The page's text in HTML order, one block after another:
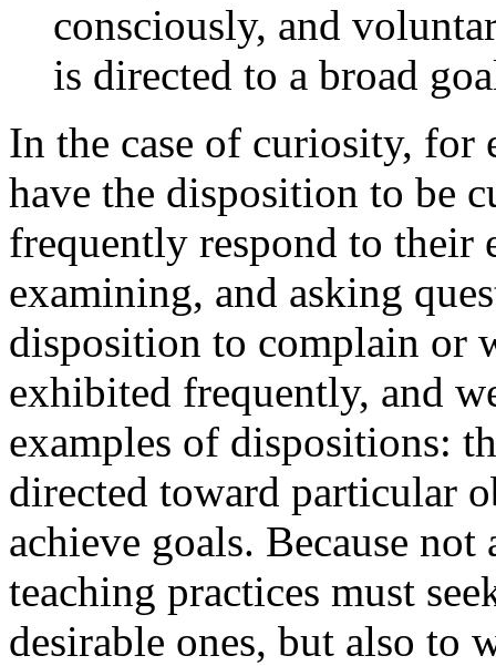
consciously, and
is directed to a broad
In the case of curiosity, for
have the disposition to be
frequently respond to
examining, and asking
disposition to complain or
exhibited frequently, and
examples of dispositions:
directed toward particular
achieve goals. Because
teaching practices must
desirable ones, but also to